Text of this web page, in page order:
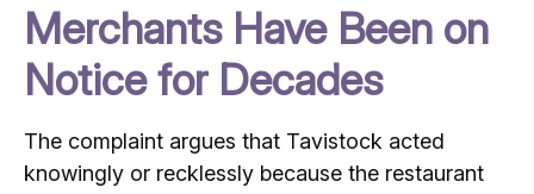
Merchants Have Been on
Notice for Decades
The complaint argues that Tavistock acted
knowingly or recklessly because the restaurant